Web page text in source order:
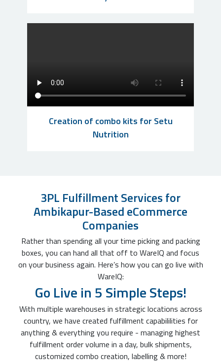
Creation of combo kits for Setu
Nutrition
3PL Fulfillment Services for
Ambikapur-Based eCommerce
Companies
Rather than spending all your time picking and packing
boxes, you can hand all that off to WareIQ and focus
on your business again. Here’s how you can go live with
WareIQ:
Go Live in 5 Simple Steps!
With multiple warehouses in strategic locations across
country, we have created fulfillment capabililities for
anything & everything you require - managing highest
fulfillment order volume in a day, bulk shipments,
customized combo creation, labelling & more!